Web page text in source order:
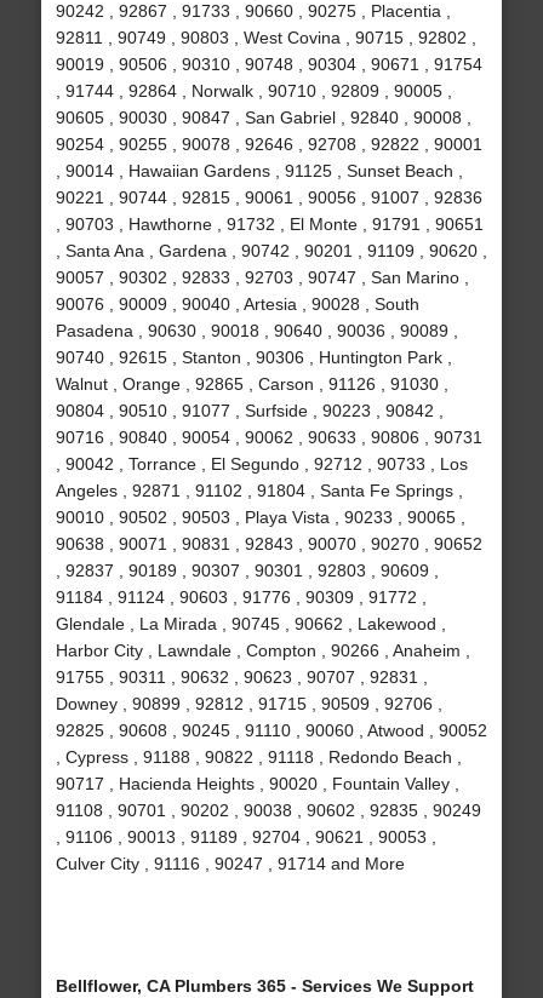
90242 , 92867 , 91733 , 90660 , 90275 , Placentia ,
92811 , 90749 , 90803 , West Covina , 90715 , 92802 ,
90019 , 90506 , 90310 , 90748 , 90304 , 90671 , 91754
, 91744 , 92864 , Norwalk , 90710 , 92809 , 90005 ,
90605 , 90030 , 90847 , San Gabriel , 92840 , 90008 ,
90254 , 90255 , 90078 , 92646 , 92708 , 92822 , 90001
, 90014 , Hawaiian Gardens , 91125 , Sunset Beach ,
90221 , 90744 , 92815 , 90061 , 90056 , 91007 , 92836
, 90703 , Hawthorne , 91732 , El Monte , 91791 , 90651
, Santa Ana , Gardena , 90742 , 90201 , 91109 , 90620 ,
90057 , 90302 , 92833 , 92703 , 90747 , San Marino ,
90076 , 90009 , 90040 , Artesia , 90028 , South
Pasadena , 90630 , 90018 , 90640 , 90036 , 90089 ,
90740 , 92615 , Stanton , 90306 , Huntington Park ,
Walnut , Orange , 92865 , Carson , 91126 , 91030 ,
90804 , 90510 , 91077 , Surfside , 90223 , 90842 ,
90716 , 90840 , 90054 , 90062 , 90633 , 90806 , 90731
, 90042 , Torrance , El Segundo , 92712 , 90733 , Los
Angeles , 92871 , 91102 , 91804 , Santa Fe Springs ,
90010 , 90502 , 90503 , Playa Vista , 90233 , 90065 ,
90638 , 90071 , 90831 , 92843 , 90070 , 90270 , 90652
, 92837 , 90189 , 90307 , 90301 , 92803 , 90609 ,
91184 , 91124 , 90603 , 91776 , 90309 , 91772 ,
Glendale , La Mirada , 90745 , 90662 , Lakewood ,
Harbor City , Lawndale , Compton , 90266 , Anaheim ,
91755 , 90311 , 90632 , 90623 , 90707 , 92831 ,
Downey , 90899 , 92812 , 91715 , 90509 , 92706 ,
92825 , 90608 , 90245 , 91110 , 90060 , Atwood , 90052
, Cypress , 91188 , 90822 , 91118 , Redondo Beach ,
90717 , Hacienda Heights , 90020 , Fountain Valley ,
91108 , 90701 , 90202 , 90038 , 90602 , 92835 , 90249
, 91106 , 90013 , 91189 , 92704 , 90621 , 90053 ,
Culver City , 91116 , 90247 , 91714 and More
Bellflower, CA Plumbers 365 - Services We Support